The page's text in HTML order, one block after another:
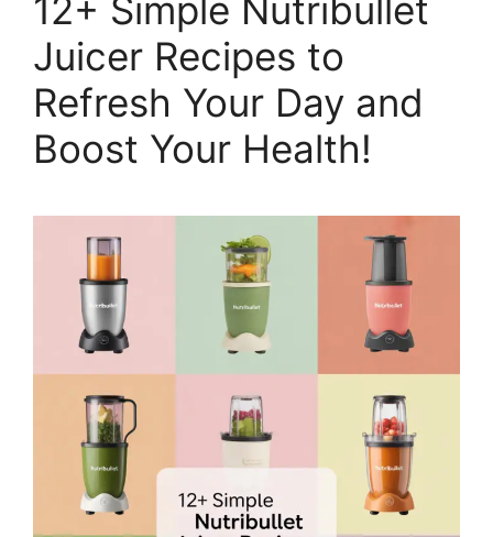
12+ Simple Nutribullet
Juicer Recipes to
Refresh Your Day and
Boost Your Health!